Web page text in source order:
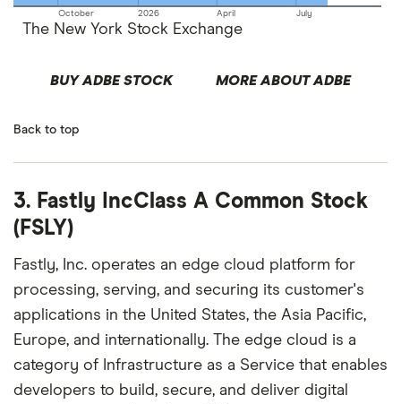
October 2026 April July
The New York Stock Exchange
BUY ADBE STOCK MORE ABOUT ADBE
Back to top
3. Fastly IncClass A Common Stock
(FSLY)
Fastly, Inc. operates an edge cloud platform for
processing, serving, and securing its customer's
applications in the United States, the Asia Pacific,
Europe, and internationally. The edge cloud is a
category of Infrastructure as a Service that enables
developers to build, secure, and deliver digital